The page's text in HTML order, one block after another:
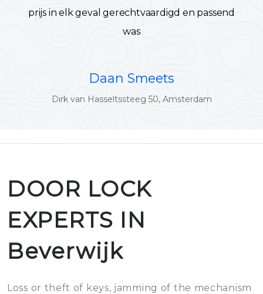
prijs in elk geval gerechtvaardigd en passend
was
Daan Smeets
Dirk van Hasseltssteeg 50, Amsterdam
DOOR LOCK
EXPERTS IN
Beverwijk
Loss or theft of keys, jamming of the mechanism